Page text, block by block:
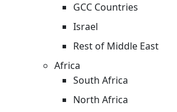
GCC Countries
Israel
Rest of Middle East
Africa
South Africa
North Africa